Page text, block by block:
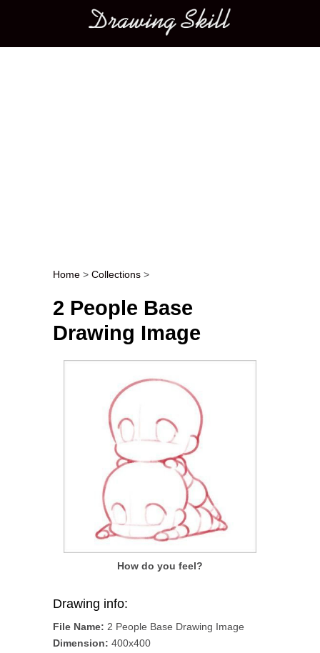
Main menu
Post navigation
Home > Collections >
2 People Base
Drawing Image
How do you feel?
Drawing info:
File Name: 2 People Base Drawing Image
Dimension: 400x400